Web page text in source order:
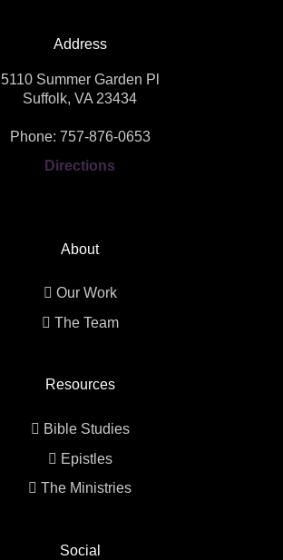
Address
5110 Summer Garden Pl
Suffolk, VA 23434
Phone: 757-876-0653
Directions
About
Our Work
The Team
Resources
Bible Studies
Epistles
The Ministries
Social